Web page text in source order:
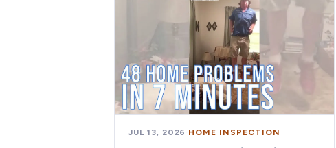
JUL 13, 2026 · HOME INSPECTION